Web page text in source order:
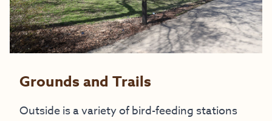
Grounds and Trails
Outside is a variety of bird-feeding stations